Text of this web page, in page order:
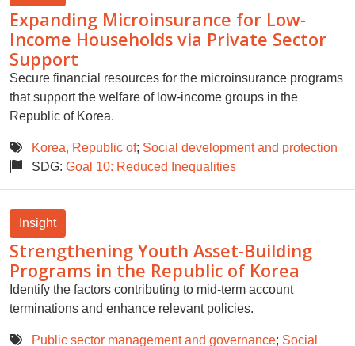
Expanding Microinsurance for Low-
Income Households via Private Sector
Support
Secure financial resources for the microinsurance programs
that support the welfare of low-income groups in the
Republic of Korea.
Korea, Republic of; Social development and protection
SDG: Goal 10: Reduced Inequalities
Insight
Strengthening Youth Asset-Building
Programs in the Republic of Korea
Identify the factors contributing to mid-term account
terminations and enhance relevant policies.
Public sector management and governance; Social